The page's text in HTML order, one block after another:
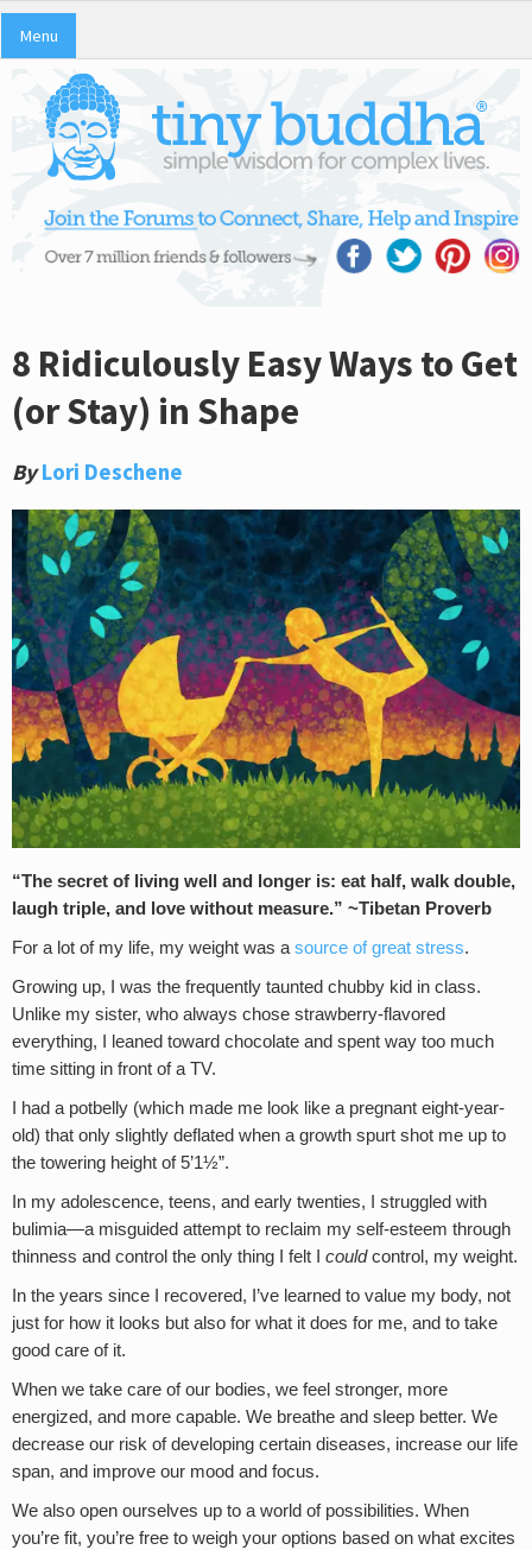
Menu
8 Ridiculously Easy Ways to Get
(or Stay) in Shape
By Lori Deschene
“The secret of living well and longer is: eat half, walk double,
laugh triple, and love without measure.” ~Tibetan Proverb
For a lot of my life, my weight was a source of great stress.
Growing up, I was the frequently taunted chubby kid in class.
Unlike my sister, who always chose strawberry-flavored
everything, I leaned toward chocolate and spent way too much
time sitting in front of a TV.
I had a potbelly (which made me look like a pregnant eight-year-
old) that only slightly deflated when a growth spurt shot me up to
the towering height of 5’1½”.
In my adolescence, teens, and early twenties, I struggled with
bulimia—a misguided attempt to reclaim my self-esteem through
thinness and control the only thing I felt I couldcontrol, my weight.
In the years since I recovered, I’ve learned to value my body, not
just for how it looks but also for what it does for me, and to take
good care of it.
When we take care of our bodies, we feel stronger, more
energized, and more capable. We breathe and sleep better. We
decrease our risk of developing certain diseases, increase our life
span, and improve our mood and focus.
We also open ourselves up to a world of possibilities. When
you’re fit, you’re free to weigh your options based on what excites